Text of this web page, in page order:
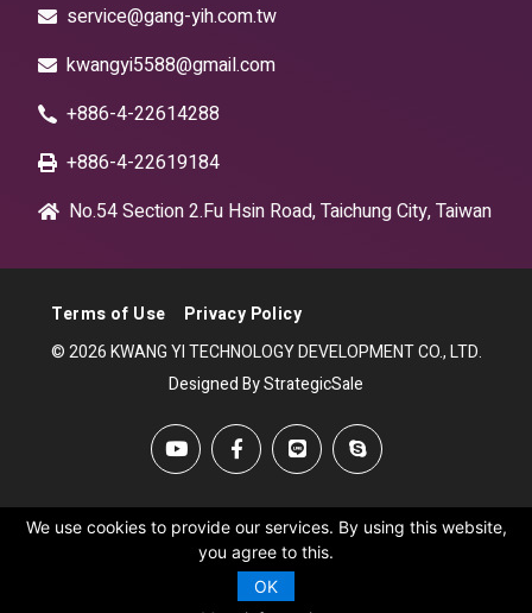
service@gang-yih.com.tw
kwangyi5588@gmail.com
+886-4-22614288
+886-4-22619184
No.54 Section 2.Fu Hsin Road, Taichung City, Taiwan
Terms of Use
Privacy Policy
© 2026 KWANG YI TECHNOLOGY DEVELOPMENT CO., LTD.
Designed By StrategicSale
We use cookies to provide our services. By using this website,
you agree to this.
OK